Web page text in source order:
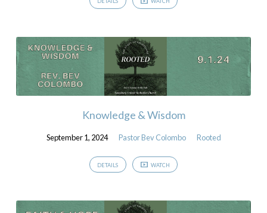
Knowledge & Wisdom
September 1, 2024 Pastor Bev Colombo Rooted
DETAILS WATCH